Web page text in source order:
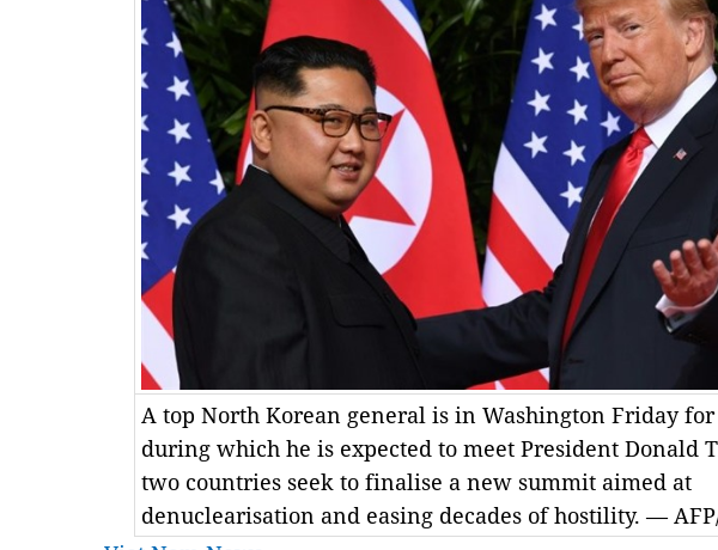
A top North Korean general is in Washington Friday
during which he is expected to meet President Donald
two countries seek to finalise a new summit aimed at
denuclearisation and easing decades of hostility. —